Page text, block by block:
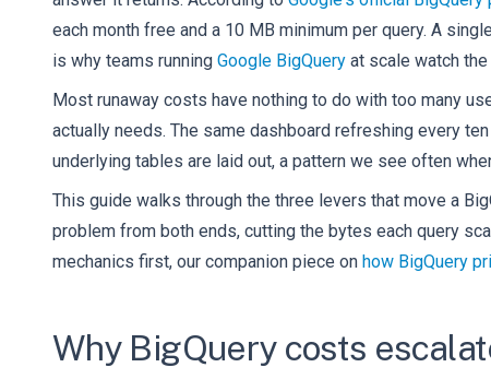
each month free and a 10 MB minimum per query. A
is why teams running Google BigQuery at scale watch
Most runaway costs have nothing to do with too many
actually needs. The same dashboard refreshing every
underlying tables are laid out, a pattern we see often
This guide walks through the three levers that move a
problem from both ends, cutting the bytes each query
mechanics first, our companion piece on how BigQuery
Why BigQuery costs